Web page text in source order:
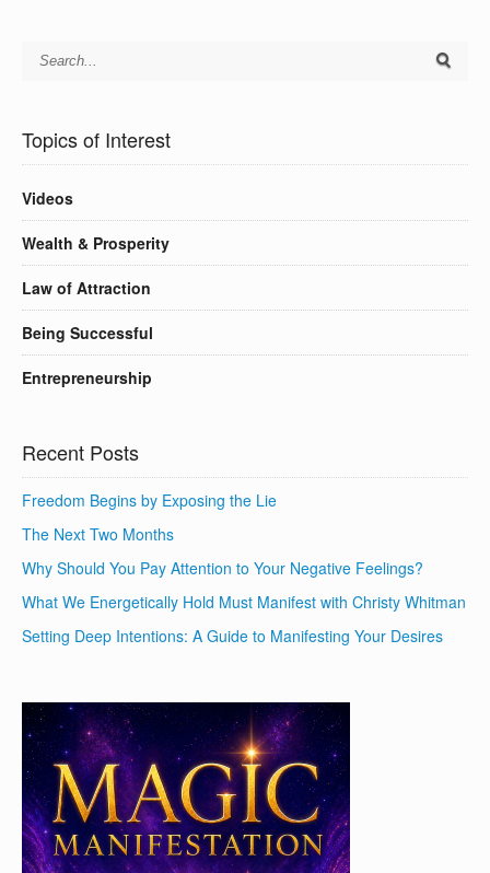
Topics of Interest
Videos
Wealth & Prosperity
Law of Attraction
Being Successful
Entrepreneurship
Recent Posts
Freedom Begins by Exposing the Lie
The Next Two Months
Why Should You Pay Attention to Your Negative Feelings?
What We Energetically Hold Must Manifest with Christy Whitman
Setting Deep Intentions: A Guide to Manifesting Your Desires